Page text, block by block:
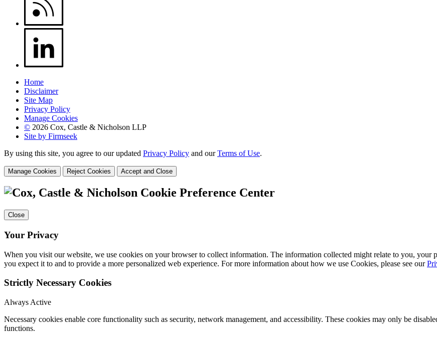
Home
Disclaimer
Site Map
Privacy Policy
Manage Cookies
© 2026 Cox, Castle & Nicholson LLP
Site by Firmseek
By using this site, you agree to our updated Privacy Policy and ourTerms of Use.
Manage Cookies Reject Cookies Accept and Close
Cookie Preference Center
Close
Your Privacy
When you visit our website, we use cookies on your browser to collect information. The information collected might relate to you, your
you expect it to and to provide a more personalized web experience. For more information about how we use Cookies, please see our
Strictly Necessary Cookies
Always Active
Necessary cookies enable core functionality such as security, network management, and accessibility. These cookies may only be
functions.